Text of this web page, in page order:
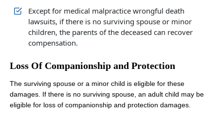
Tuesday: Open 24 hours
Wednesday: Open 24 hours
Friday: Open 24 hours
Saturday: Open 24 hours
Sunday: Open 24 hours
Except for medical malpractice wrongful death
lawsuits, if there is no surviving spouse or minor
children, the parents of the deceased can recover
compensation.
Loss Of Companionship and Protection
The surviving spouse or a minor child is eligible for these
damages. If there is no surviving spouse, an adult child may be
eligible for loss of companionship and protection damages.